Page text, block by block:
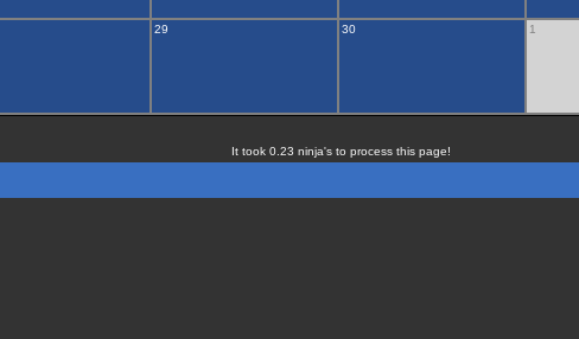
29 30 1
It took 0.23 ninja's to process this page!